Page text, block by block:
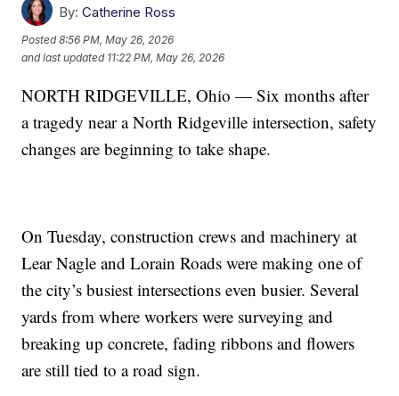
By: Catherine Ross
Posted8:56 PM, May 26, 2026
and last updated 11:22 PM, May 26, 2026
NORTH RIDGEVILLE, Ohio — Six months after
a tragedy near a North Ridgeville intersection, safety
changes are beginning to take shape.
On Tuesday, construction crews and machinery at
Lear Nagle and Lorain Roads were making one of
the city’s busiest intersections even busier. Several
yards from where workers were surveying and
breaking up concrete, fading ribbons and flowers
are still tied to a road sign.